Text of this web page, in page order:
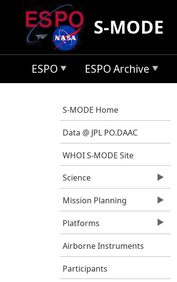
Skip to main content
S-MODE
ESPO ESPO Archive
S-MODE Home
Data @ JPL PO.DAAC
WHOI S-MODE Site
Science
Mission Planning
Platforms
Airborne Instruments
Participants